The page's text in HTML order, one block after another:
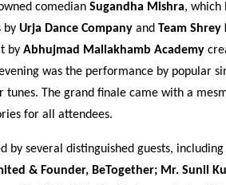
comedian Sugandha Mishra, which
by Urja Dance Company and Team Shrey
by Abhujmad Mallakhamb Academy
was the performance by popular
tunes. The grand finale came with a
for all attendees.
by several distinguished guests, including
& Founder, BeTogether; Mr. Sunil